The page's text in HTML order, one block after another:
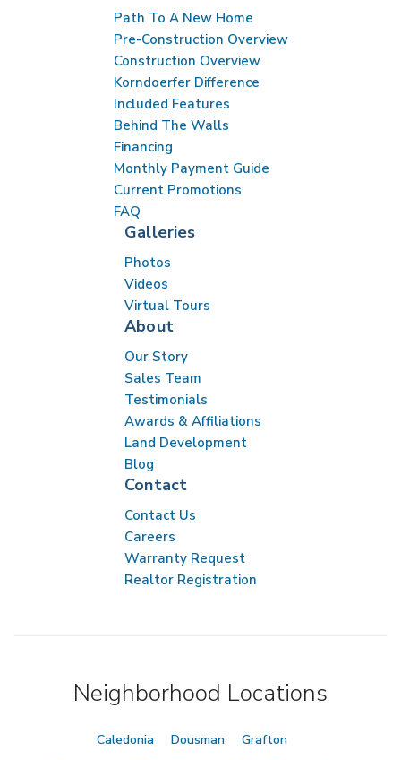
Path To A New Home
Pre-Construction Overview
Construction Overview
Korndoerfer Difference
Included Features
Behind The Walls
Financing
Monthly Payment Guide
Current Promotions
FAQ
Galleries
Photos
Videos
Virtual Tours
About
Our Story
Sales Team
Testimonials
Awards & Affiliations
Land Development
Blog
Contact
Contact Us
Careers
Warranty Request
Realtor Registration
Neighborhood Locations
Caledonia Dousman
Grafton